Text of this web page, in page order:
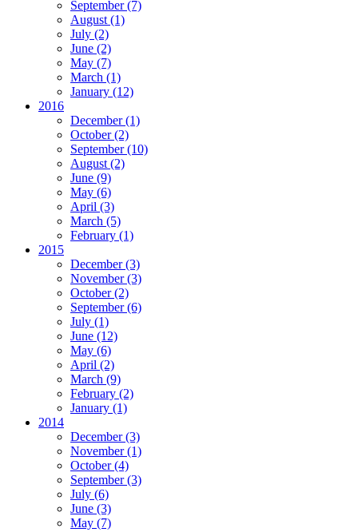
September(7)
August (1)
July (2)
June (2)
May (7)
March (1)
January (12)
2016
December(1)
October(2)
September(10)
August (2)
June (9)
May (6)
April (3)
March (5)
February (1)
2015
December(3)
November(3)
October(2)
September(6)
July (1)
June (12)
May (6)
April (2)
March (9)
February (2)
January (1)
2014
December(3)
November(1)
October(4)
September(3)
July (6)
June (3)
May (7)